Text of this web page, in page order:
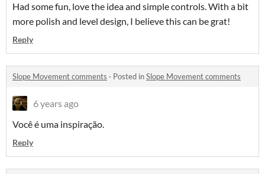
Had some fun, love the idea and simple controls. With a bit
more polish and level design, I believe this can be grat!
Reply
Slope Movement comments · Posted inSlope Movement comments
6 years ago
Você é uma inspiração.
Reply